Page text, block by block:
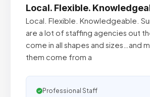
Local. Flexible.
Local. Flexible. Knowledgeable.
are a lot of staffing agencies out
come in all shapes and sizes…and
them come from a
Professional Staff